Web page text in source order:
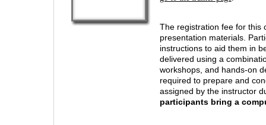
The registration fee for this
presentation materials.
instructions to aid them in
delivered using a
workshops, and hands-on
required to prepare and
assigned by the instructor
participants bring a